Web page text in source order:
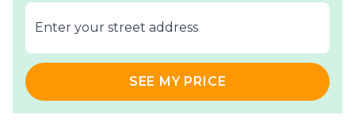
E‌nter y‌our s‌treet a‌ddress
SEE MY PRICE